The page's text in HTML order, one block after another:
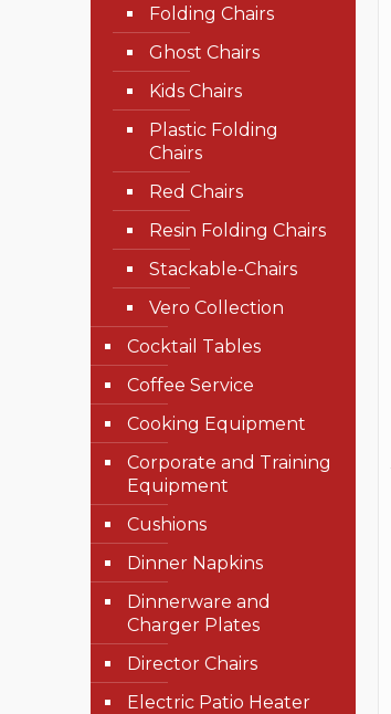
Folding Chairs
Ghost Chairs
Kids Chairs
Plastic Folding
Chairs
Red Chairs
Resin Folding Chairs
Stackable-Chairs
Vero Collection
Cocktail Tables
Coffee Service
Cooking Equipment
Corporate and Training
Equipment
Cushions
Dinner Napkins
Dinnerware and
Charger Plates
Director Chairs
Electric Patio Heater